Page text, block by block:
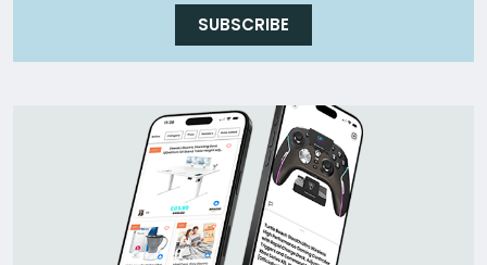
SUBSCRIBE